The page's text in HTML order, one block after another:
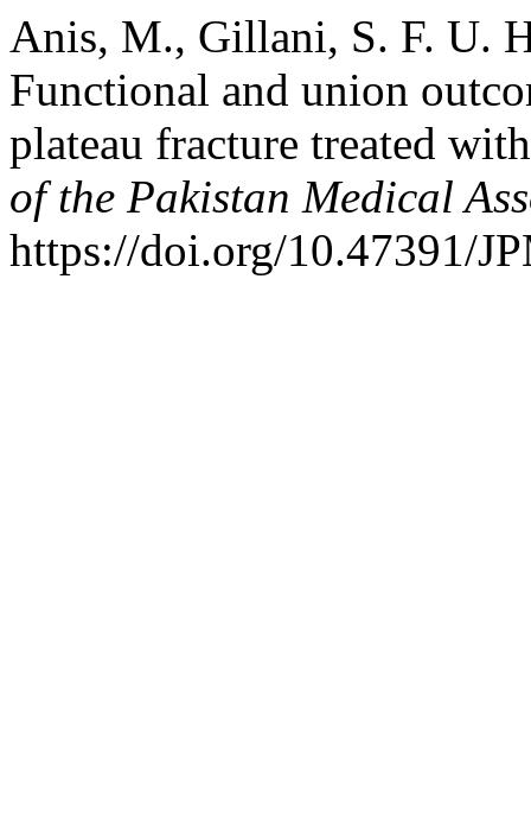
Anis, M., Gillani, S. F. U.
Functional and union
plateau fracture treated
of the Pakistan Medical
https://doi.org/10.47391/